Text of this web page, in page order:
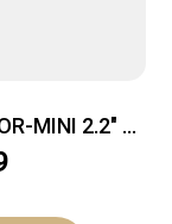
MINI 2.2″ –
DP BLDS